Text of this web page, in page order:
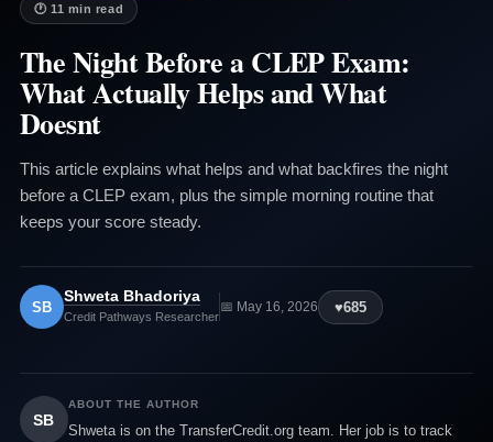
🕐 11 min read
The Night Before a CLEP Exam:
What Actually Helps and What
Doesnt
This article explains what helps and what backfires the night
before a CLEP exam, plus the simple morning routine that
keeps your score steady.
SB
Shweta Bhadoriya
Credit Pathways Researcher
📅 May 16, 2026 ♥685
SB
ABOUT THE AUTHOR
Shweta is on the TransferCredit.org team. Her job is to track